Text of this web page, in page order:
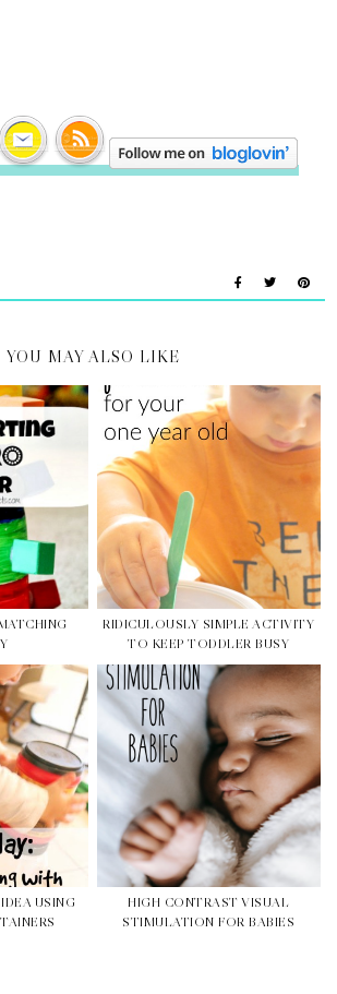
YOU MAY ALSO LIKE
RIDICULOUSLY SIMPLE ACTIVITY
TO KEEP TODDLER BUSY
USING
HIGH CONTRAST VISUAL
STIMULATION FOR BABIES